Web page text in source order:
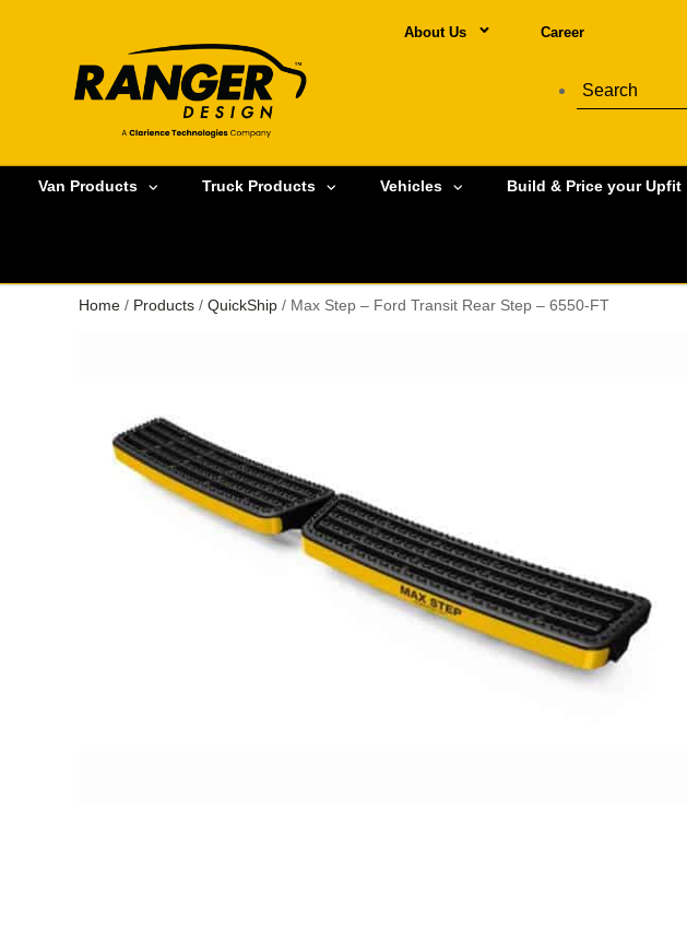
About Us Career
Van Products Truck Products Vehicles Build & Price your Upfit
Home / Products / QuickShip / Max Step – Ford Transit Rear Step – 6550-FT